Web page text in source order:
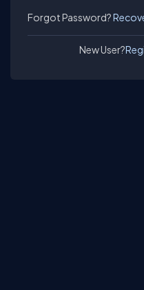
Forgot Password?
New User?